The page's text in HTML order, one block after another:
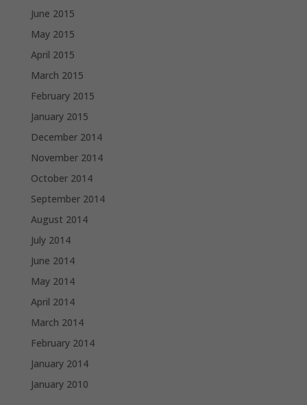
June 2015
May 2015
April 2015
March 2015
February 2015
January 2015
December 2014
November 2014
October 2014
September 2014
August 2014
July 2014
June 2014
May 2014
April 2014
March 2014
February 2014
January 2014
January 2010